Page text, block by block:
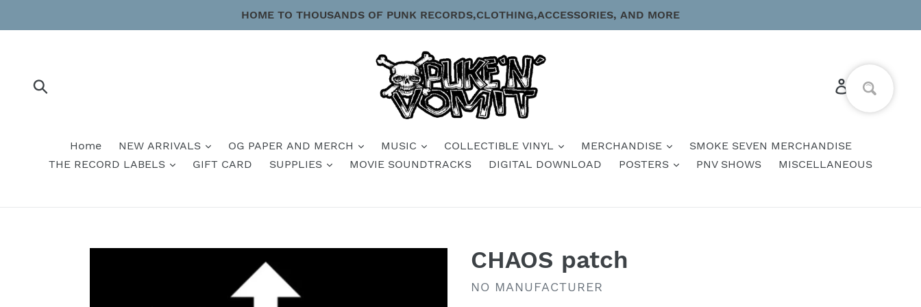
HOME TO THOUSANDS OF PUNK RECORDS,CLOTHING,ACCESSORIES, AND MORE
Log in Cart
Home NEW ARRIVALS OG PAPER AND MERCH MUSIC COLLECTIBLE VINYL MERCHANDISE
SMOKE SEVEN MERCHANDISE
THE RECORD LABELS
GIFT CARD SUPPLIES MOVIE SOUNDTRACKS DIGITAL DOWNLOAD POSTERS PNV SHOWS MISCELLANEOUS
CHAOS patch
VENDOR
NO MANUFACTURER